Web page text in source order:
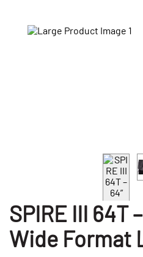
SPIRE III 64T
Wide Format